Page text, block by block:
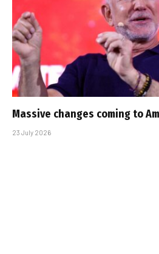
Massive changes coming to
23 July 2026